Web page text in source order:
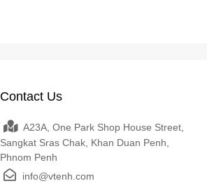
Contact Us
A23A, One Park Shop House Street,
Sangkat Sras Chak, Khan Duan Penh,
Phnom Penh
info@vtenh.com